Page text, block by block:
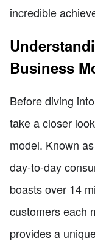
incredible
Business
Before diving
take a closer
model. Known
day-to-day
boasts over 14
customers each
provides a